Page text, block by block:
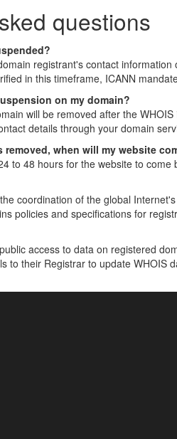
questions
registrant's contact
in this timeframe, ICANN
on my domain?
will be removed after the
details through your domain
when will my website
to 48 hours for the website to come
coordination of the global
policies and specifications for
access to data on registered
to their Registrar to update WHOIS